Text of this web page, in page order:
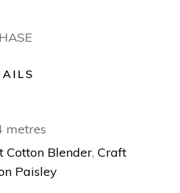
metres
Cotton Blender,Craft
Paisley